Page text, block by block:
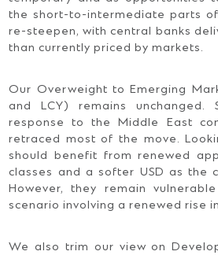
the short-to-intermediate parts
re-steepen, with central banks
than currently priced by markets.
Our Overweight to Emerging
and LCY) remains unchanged.
response to the Middle East
retraced most of the move.
should benefit from renewed
classes and a softer USD as the
However, they remain
scenario involving a renewed rise
We also trim our view on